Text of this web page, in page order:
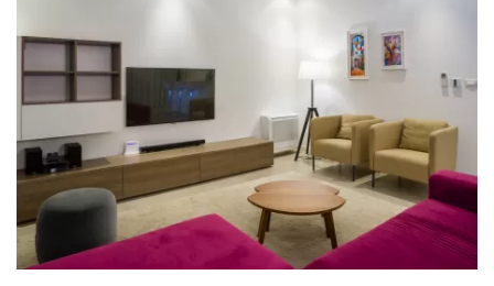
Bathroom 4: en suite, washbasin, toilet, shower
Bathroom 5: en suite, washbasin, toilet, shower
Bathroom 6: en suite, washbasin, toilet, shower
Bathroom 7: washbasin, toilet